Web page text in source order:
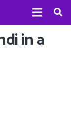
in a